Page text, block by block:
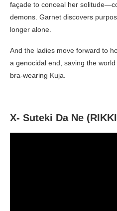
façade to conceal her
demons. Garnet discovers
longer alone.
And the ladies move forward to
a genocidal end, saving the
bra-wearing Kuja.
X- Suteki Da Ne